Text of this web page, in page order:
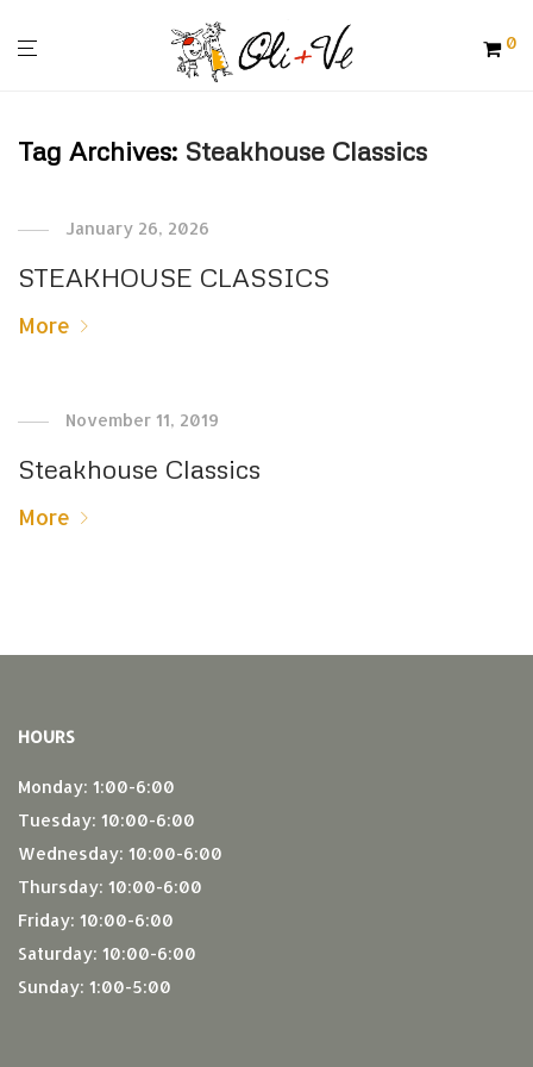
0
Tag Archives: Steakhouse Classics
January 26, 2026
STEAKHOUSE CLASSICS
More
November 11, 2019
Steakhouse Classics
More
HOURS
Monday: 1:00-6:00
Tuesday: 10:00-6:00
Wednesday: 10:00-6:00
Thursday: 10:00-6:00
Friday: 10:00-6:00
Saturday: 10:00-6:00
Sunday: 1:00-5:00